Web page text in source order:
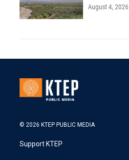
August 4, 2026
© 2026 KTEP PUBLIC MEDIA
Support KTEP